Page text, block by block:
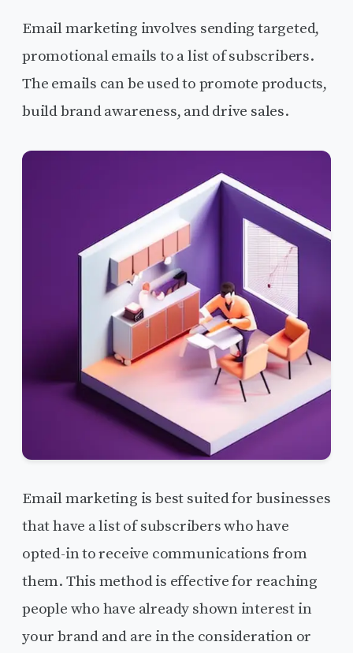
Email marketing involves sending targeted,
promotional emails to a list of subscribers.
The emails can be used to promote products,
build brand awareness, and drive sales.
Email marketing is best suited for businesses
that have a list of subscribers who have
opted-in to receive communications from
them. This method is effective for reaching
people who have already shown interest in
your brand and are in the consideration or